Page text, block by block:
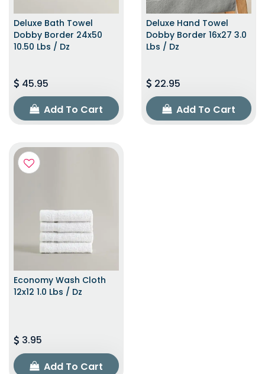
Deluxe Bath Towel
Dobby Border 24x50
10.50 Lbs / Dz
45.95
Add To Cart
Deluxe Hand Towel
Dobby Border 16x27 3.0
Lbs / Dz
22.95
Add To Cart
Economy Wash Cloth
12x12 1.0 Lbs / Dz
3.95
Add To Cart